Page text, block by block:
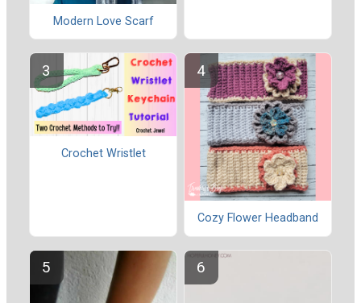
Modern Love Scarf
Crochet Wristlet
Cozy Flower Headband